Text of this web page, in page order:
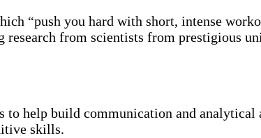
“push you hard with short, intense
from scientists from prestigious
help build communication and
skills.